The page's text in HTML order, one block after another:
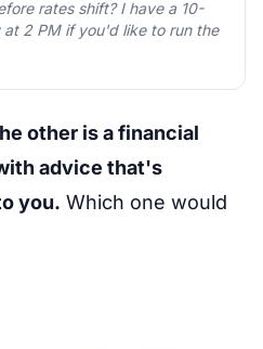
rates shift? I have a 10-
2 PM if you'd like to run the
other is a financial
advice that's
you. Which one would